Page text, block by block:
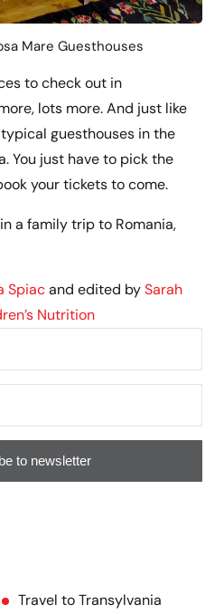
Mare Guesthouses
to check out in
lots more. And just like
guesthouses in the
You just have to pick the
your tickets to come.
a family trip to Romania,
Spiacand edited bySarah
Nutrition
to newsletter
Travel to Transylvania